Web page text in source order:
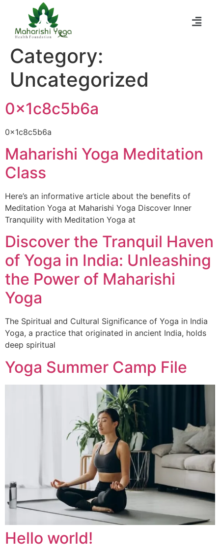
Category:
Uncategorized
0x1c8c5b6a
0x1c8c5b6a
Maharishi Yoga Meditation
Class
Here’s an informative article about the benefits of
Meditation Yoga at Maharishi Yoga Discover Inner
Tranquility with Meditation Yoga at
Discover the Tranquil Haven
of Yoga in India: Unleashing
the Power of Maharishi
Yoga
The Spiritual and Cultural Significance of Yoga in India
Yoga, a practice that originated in ancient India, holds
deep spiritual
Yoga Summer Camp File
Hello world!